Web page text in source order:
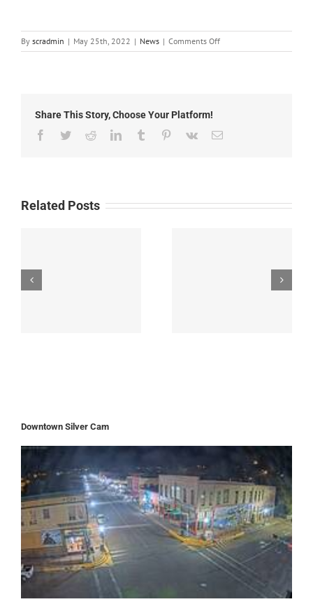
By scradmin | May 25th, 2022 | News | Comments Offon
Local
Share This Story, Choose Your Platform!
Facebook
TwitterRedditLinkedInTumblr Pinterest
Vk Email
Related Posts
Downtown Silver Cam